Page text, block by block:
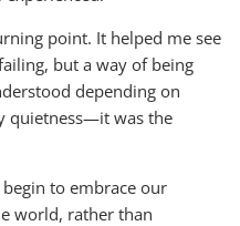
point. It helped me see
but a way of being
depending on
quietness—it was the
to embrace our
world, rather than